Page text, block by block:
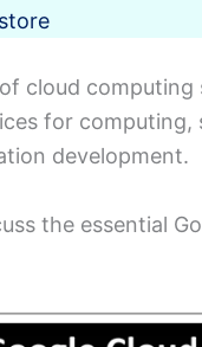
cloud
for
development.
the essential